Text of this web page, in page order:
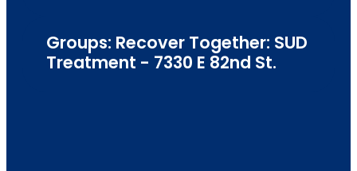
Groups: Recover Together: SUD
Treatment - 7330 E 82nd St.